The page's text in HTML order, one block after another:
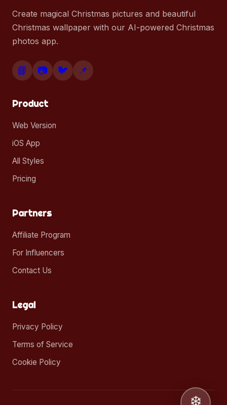
❄️
Create magical Christmas pictures and beautiful
Christmas wallpaper with our AI-powered Christmas
photos app.
📘 📷 🐦 📌
Product
Web Version
iOS App
All Styles
Pricing
Partners
Affiliate Program
For Influencers
Contact Us
Legal
Privacy Policy
Terms of Service
Cookie Policy